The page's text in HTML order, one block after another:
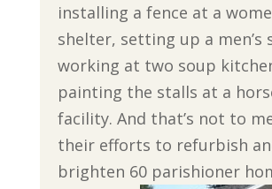
installing a fence at a
shelter, setting up a men’s
working at two soup
painting the stalls at a
facility. And that’s not to
their efforts to refurbish
brighten 60 parishioner